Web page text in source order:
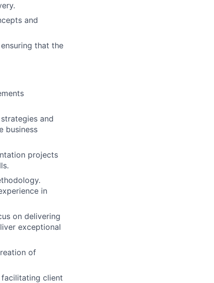
and
that the
and
business
projects
in
on delivering
exceptional
of
client